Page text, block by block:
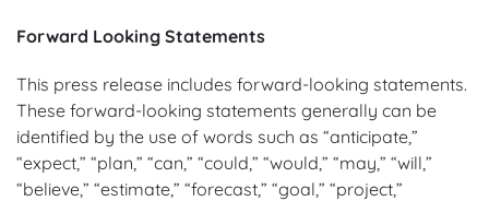
Forward Looking Statements
This press release includes forward-looking statements.
These forward-looking statements generally can be
identified by the use of words such as “anticipate,”
“expect,” “plan,” “can,” “could,” “would,” “may,” “will,”
“believe,” “estimate,” “forecast,” “goal,” “project,”